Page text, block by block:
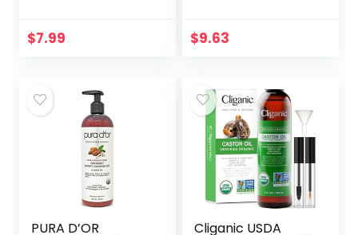
$7.99
Wetness, Relief
$9.63
PURA D’OR
Cliganic USDA